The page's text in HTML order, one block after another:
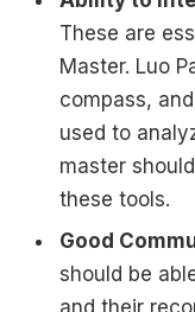
These are
Master. Luo
compass,
used to
master
these tools.
Good
should be